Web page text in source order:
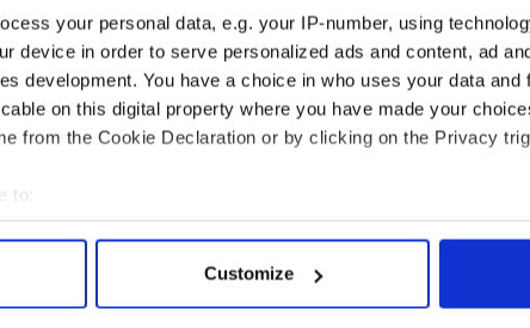
your personal data, e.g. your IP-number, using
device in order to serve personalized ads and content, ad
development. You have a choice in who uses your data and
on this digital property where you have made your
from the Cookie Declaration or by clicking on the Privacy
to:
your geographical location which can be accurate to within
personal data is processed and set your preferences in the
Customize
for discussion?
of protests against the implementation of
of discussion around the negotiating table
believing they have now been all but eradicated
FF deal.
issued on Tuesday night, “Water charges
will of the Dáil. This nine month suspension can
Special Oireachtas Committee.”
Labor political party who were all but